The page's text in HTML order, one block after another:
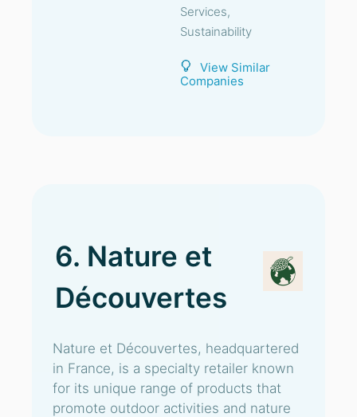
Services,
Sustainability
View Similar
Companies
6. Nature et
Découvertes
Nature et Découvertes, headquartered
in France, is a specialty retailer known
for its unique range of products that
promote outdoor activities and nature